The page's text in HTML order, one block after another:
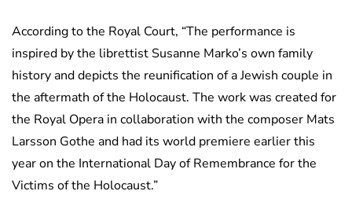
According to the Royal Court, “The performance is
inspired by the librettist Susanne Marko’s own family
history and depicts the reunification of a Jewish couple in
the aftermath of the Holocaust. The work was created for
the Royal Opera in collaboration with the composer Mats
Larsson Gothe and had its world premiere earlier this
year on the International Day of Remembrance for the
Victims of the Holocaust.”